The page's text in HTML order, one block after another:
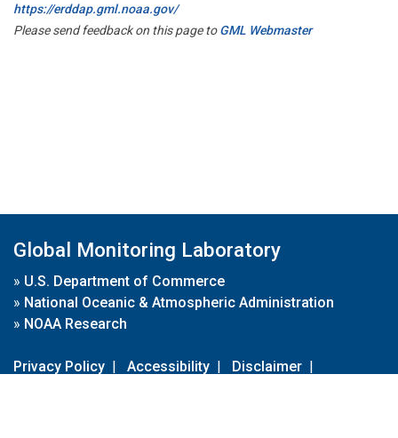
https://erddap.gml.noaa.gov/
Please send feedback on this page toGML Webmaster
Global Monitoring Laboratory
» U.S. Department of Commerce
» National Oceanic & Atmospheric Administration
» NOAA Research
Privacy Policy | Accessibility | Disclaimer |